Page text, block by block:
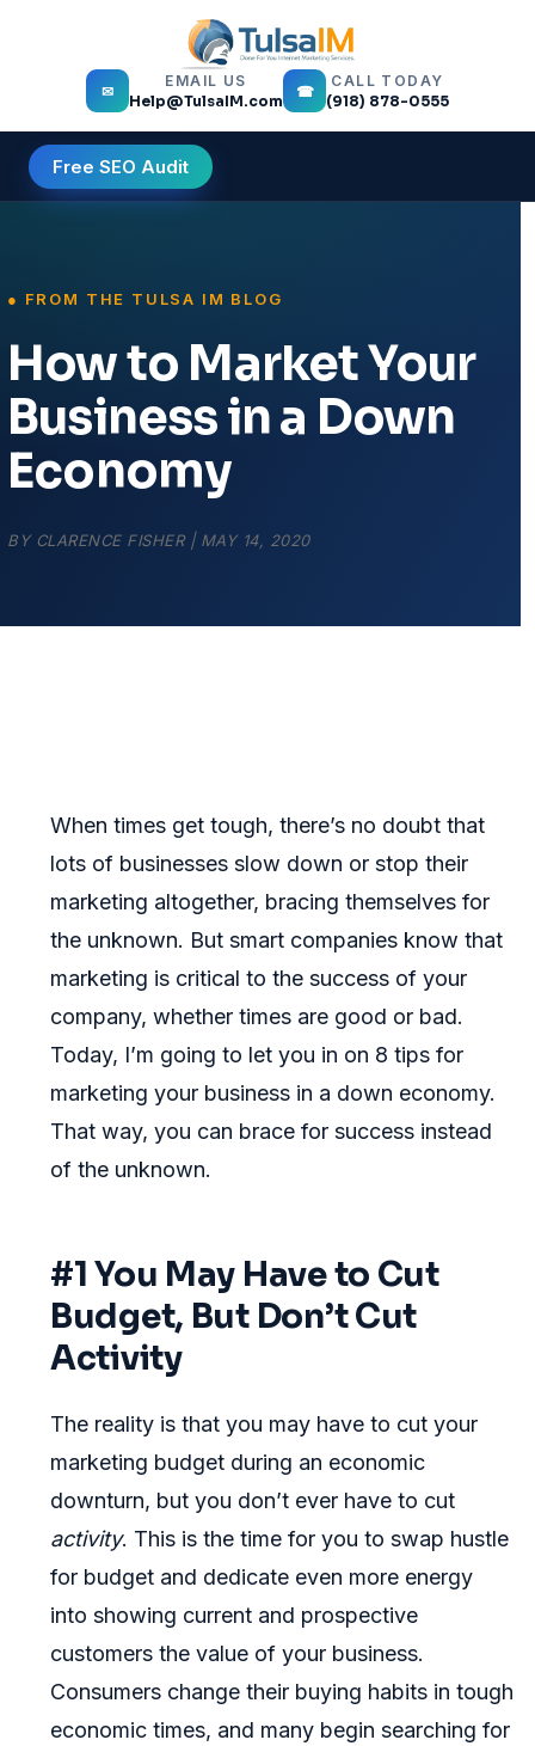
✉
EMAIL US
Help@TulsaIM.com
☎
CALL TODAY
(918) 878-0555
Free SEO Audit
How to Market Your
Business in a Down
Economy
BY CLARENCE FISHER| MAY 14, 2020
When times get tough, there’s no doubt that
lots of businesses slow down or stop their
marketing altogether, bracing themselves for
the unknown. But smart companies know that
marketing is critical to the success of your
company, whether times are good or bad.
Today, I’m going to let you in on 8 tips for
marketing your business in a down economy.
That way, you can brace for success instead
of the unknown.
#1 You May Have to Cut
Budget, But Don’t Cut
Activity
The reality is that you may have to cut your
marketing budget during an economic
downturn, but you don’t ever have to cut
activity. This is the time for you to swap hustle
for budget and dedicate even more energy
into showing current and prospective
customers the value of your business.
Consumers change their buying habits in tough
economic times, and many begin searching for